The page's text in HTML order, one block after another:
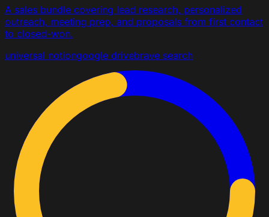
A sales bundle covering lead research, personalized
outreach, meeting prep, and proposals from first contact
to closed-won.
universal notiongoogle drivebrave search